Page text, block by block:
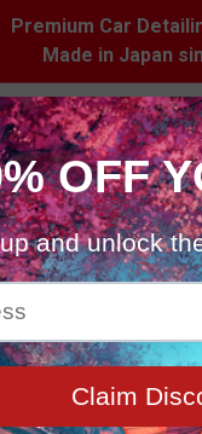
Premium Car
Made in Japan
Household
Products